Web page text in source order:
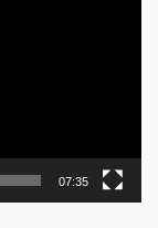
07:35